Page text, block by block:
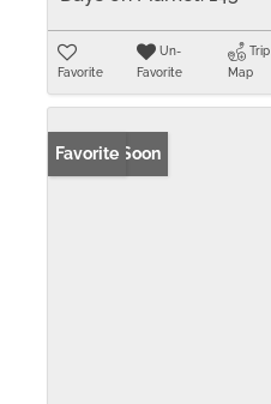
Favorite
Un-
Favorite
Trip
Map
Coming Soon
Favorite